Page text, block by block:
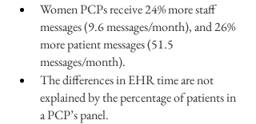
Women PCPs receive 24% more staff
messages (9.6 messages/month), and 26%
more patient messages (51.5
messages/month).
The differences in EHR time are not
explained by the percentage of patients in
a PCP’s panel.